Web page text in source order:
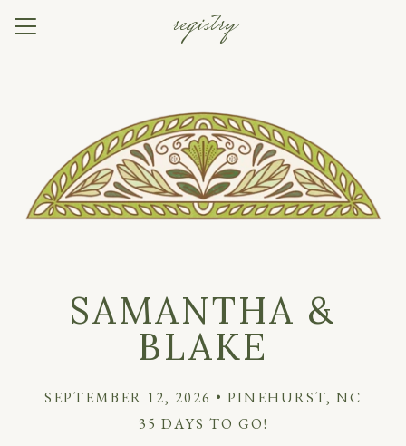
SAMANTHA &
BLAKE
SEPTEMBER 12, 2026 • PINEHURST, NC
35 DAYS TO GO!
Menu
Our Story
Photos
Travel
RSVP
registry